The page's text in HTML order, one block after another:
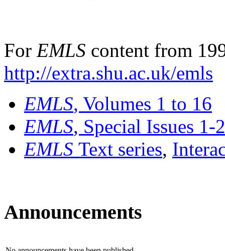
For EMLS content from
http://extra.shu.ac.uk/emls
EMLS, Volumes 1 to 16
EMLS, Special Issues 1-
EMLS Text series,
Announcements